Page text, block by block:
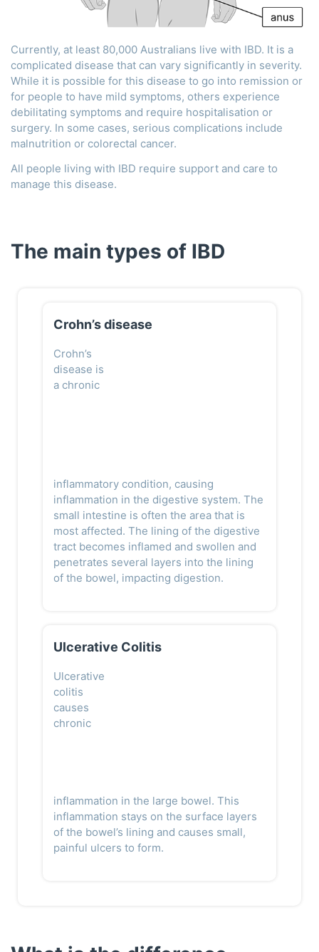
Currently, at least 80,000 Australians live with IBD. It is a
complicated disease that can vary significantly in severity.
While it is possible for this disease to go into remission or
for people to have mild symptoms, others experience
debilitating symptoms and require hospitalisation or
surgery. In some cases, serious complications include
malnutrition or colorectal cancer.
All people living with IBD require support and care to
manage this disease.
The main types of IBD
Crohn’s disease
Crohn’s
disease is
a chronic
inflammatory condition, causing
inflammation in the digestive system. The
small intestine is often the area that is
most affected. The lining of the digestive
tract becomes inflamed and swollen and
penetrates several layers into the lining
of the bowel, impacting digestion.
Ulcerative Colitis
Ulcerative
colitis
causes
chronic
inflammation in the large bowel. This
inflammation stays on the surface layers
of the bowel’s lining and causes small,
painful ulcers to form.